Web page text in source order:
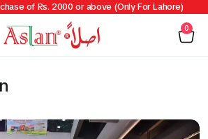
of Rs. 2000 or above (Only For Lahore)
0